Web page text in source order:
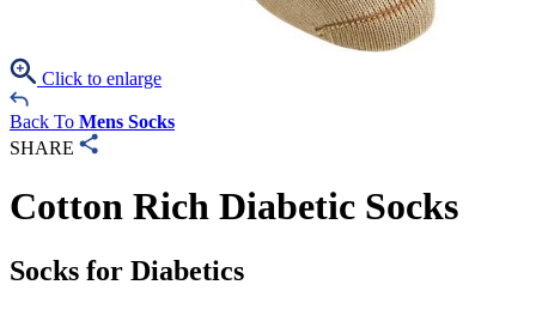
Click to enlarge
Back To Mens Socks
SHARE
Cotton Rich Diabetic Socks
Socks for Diabetics